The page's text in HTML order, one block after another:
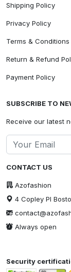
CONTACT US
Azofashion
4 Copley Pl
Always open
Shipping Policy
Privacy Policy
Terms & Conditions
Return & Refund
Payment Policy
SUBSCRIBE TO
Receive our latest
Security